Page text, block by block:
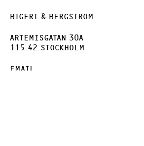
BIGERT & BERGSTRÖM
ARTEMISGATAN 30A
115 42 STOCKHOLM
EMAIL